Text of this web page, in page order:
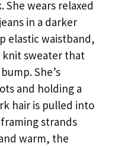
wears relaxed
in a darker
elastic waistband,
knit sweater that
She’s
and holding a
hair is pulled into
strands
warm, the